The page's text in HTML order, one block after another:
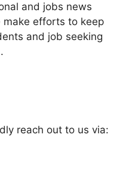
and jobs news
make efforts to keep
and job seeking
reach out to us via: